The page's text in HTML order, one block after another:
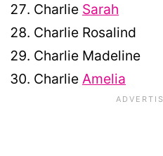
Charlie Sarah
Charlie Rosalind
Charlie Madeline
Charlie Amelia